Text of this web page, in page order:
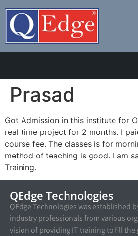
Prasad
Got Admission in this institute for
real time project for 2 months. I
course fee. The classes is for
method of teaching is good. I am
Training.
QEdge Technologies
QEdge Technologies was established
industry professionals from various
vision of providing IT training to fill the